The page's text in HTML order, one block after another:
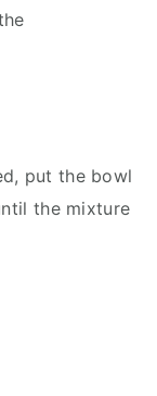
put the bowl
the mixture